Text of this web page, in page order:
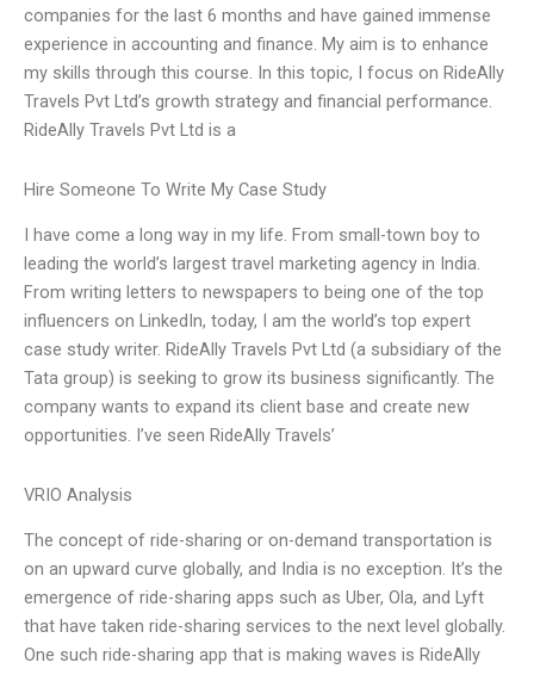
companies for the last 6 months and have gained immense
experience in accounting and finance. My aim is to enhance
my skills through this course. In this topic, I focus on RideAlly
Travels Pvt Ltd’s growth strategy and financial performance.
RideAlly Travels Pvt Ltd is a
Hire Someone To Write My Case Study
I have come a long way in my life. From small-town boy to
leading the world’s largest travel marketing agency in India.
From writing letters to newspapers to being one of the top
influencers on LinkedIn, today, I am the world’s top expert
case study writer. RideAlly Travels Pvt Ltd (a subsidiary of the
Tata group) is seeking to grow its business significantly. The
company wants to expand its client base and create new
opportunities. I’ve seen RideAlly Travels’
VRIO Analysis
The concept of ride-sharing or on-demand transportation is
on an upward curve globally, and India is no exception. It’s the
emergence of ride-sharing apps such as Uber, Ola, and Lyft
that have taken ride-sharing services to the next level globally.
One such ride-sharing app that is making waves is RideAlly